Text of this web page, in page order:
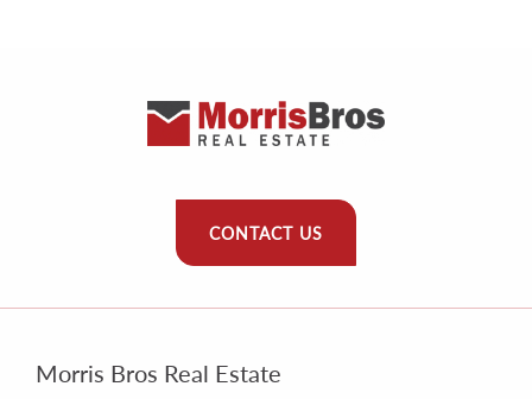
CONTACT US
Morris Bros Real Estate